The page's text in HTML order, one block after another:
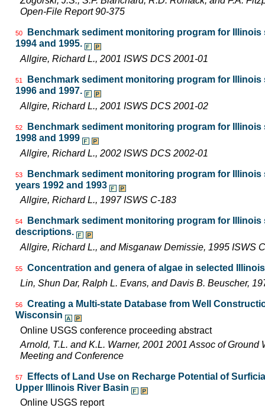
Open-File Report 90-375
50
Benchmark sediment monitoring program for
1994 and 1995.
Allgire, Richard L., 2001 ISWS DCS 2001-01
51
Benchmark sediment monitoring program for Illinois
1996 and 1997.
Allgire, Richard L., 2001 ISWS DCS 2001-02
52
Benchmark sediment monitoring program for Illinois
1998 and 1999
Allgire, Richard L., 2002 ISWS DCS 2002-01
53
Benchmark sediment monitoring program for
years 1992 and 1993
Allgire, Richard L., 1997 ISWS C-183
54
Benchmark sediment monitoring program for
descriptions.
Allgire, Richard L., and Misganaw Demissie, 1995 ISWS
55
Concentration and genera of algae in selected
Lin, Shun Dar, Ralph L. Evans, and Davis B. Beuscher,
56
Creating a Multi-state Database from Well
Wisconsin
Online USGS conference proceeding abstract
Arnold, T.L. and K.L. Warner, 2001 2001 Assoc of
Meeting and Conference
57
Effects of Land Use on Recharge Potential of
Upper Illinois River Basin
Online USGS report